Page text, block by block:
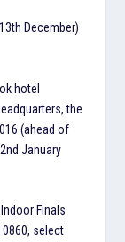
December)
hotel
the
(ahead of
January
Finals
select